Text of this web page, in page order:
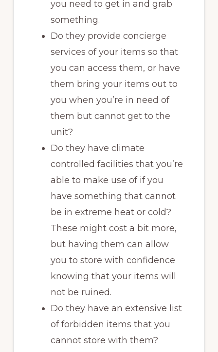
you need to get in and grab
something.
Do they provide concierge
services of your items so that
you can access them, or have
them bring your items out to
you when you’re in need of
them but cannot get to the
unit?
Do they have climate
controlled facilities that you’re
able to make use of if you
have something that cannot
be in extreme heat or cold?
These might cost a bit more,
but having them can allow
you to store with confidence
knowing that your items will
not be ruined.
Do they have an extensive list
of forbidden items that you
cannot store with them?